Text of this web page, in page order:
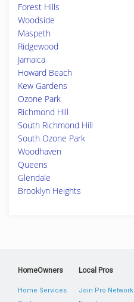
Forest Hills
Woodside
Maspeth
Ridgewood
Jamaica
Howard Beach
Kew Gardens
Ozone Park
Richmond Hill
South Richmond Hill
South Ozone Park
Woodhaven
Queens
Glendale
Brooklyn Heights
HomeOwners
Home Services
Local Pros
Join Pro Network